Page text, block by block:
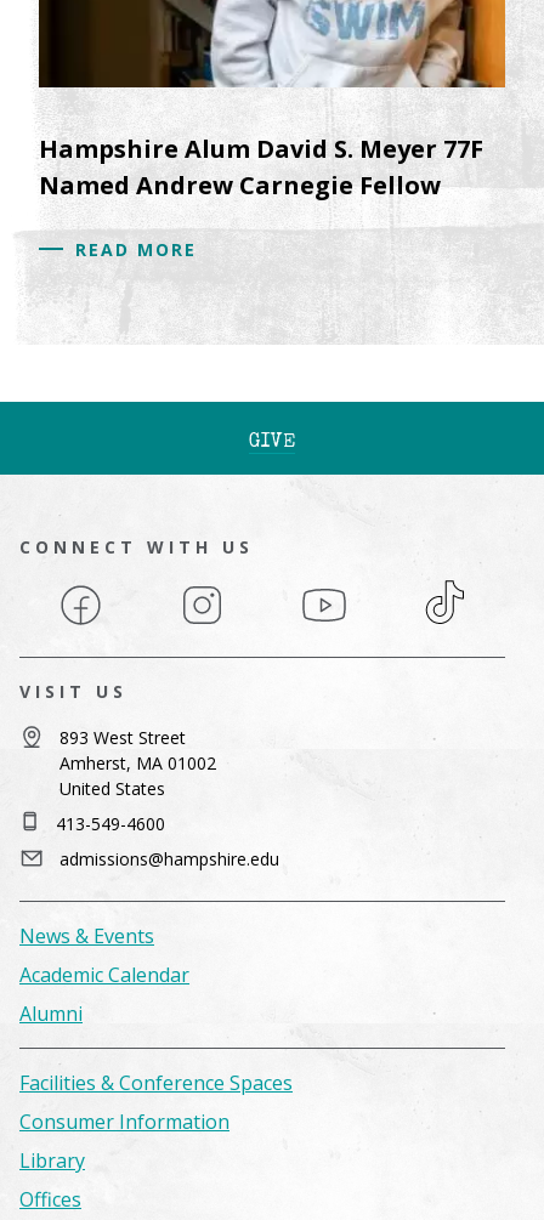
Hampshire Alum David S. Meyer 77F
Named Andrew Carnegie Fellow
READ MORE
GIVE
CONNECT WITH US
Facebook Instagram YouTube TikTok
VISIT US
893 West Street
Amherst, MA 01002
United States
413-549-4600
admissions@hampshire.edu
News & Events
Academic Calendar
Alumni
Facilities & Conference Spaces
Consumer Information
Library
Offices